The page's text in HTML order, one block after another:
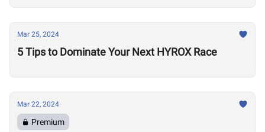
Mar 25, 2024
5 Tips to Dominate Your Next HYROX Race
Mar 22, 2024
Premium